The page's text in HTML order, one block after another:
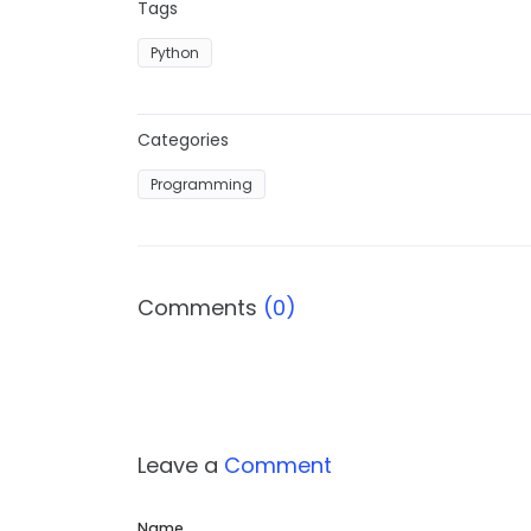
Tags
Python
Categories
Programming
Comments (0)
Leave a Comment